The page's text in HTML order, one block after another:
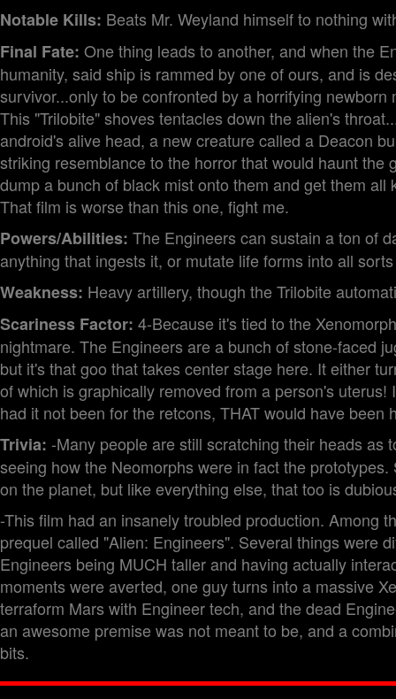
Notable Kills: Beats Mr. Weyland himself to nothing
Final Fate: One thing leads to another, and when the
humanity, said ship is rammed by one of ours, and is
survivor...only to be confronted by a horrifying
This "Trilobite" shoves tentacles down the alien's
android's alive head, a new creature called a Deacon
striking resemblance to the horror that would haunt
dump a bunch of black mist onto them and get them
That film is worse than this one, fight me.
Powers/Abilities: The Engineers can sustain a ton of
anything that ingests it, or mutate life forms into all
Weakness: Heavy artillery, though the Trilobite
Scariness Factor: 4-Because it's tied to the
nightmare. The Engineers are a bunch of stone-faced
but it's that goo that takes center stage here. It either
of which is graphically removed from a person's
had it not been for the retcons, THAT would have been
Trivia: -Many people are still scratching their heads as
seeing how the Neomorphs were in fact the
on the planet, but like everything else, that too is
-This film had an insanely troubled production. Among
prequel called "Alien: Engineers". Several things were
Engineers being MUCH taller and having actually
moments were averted, one guy turns into a massive
terraform Mars with Engineer tech, and the dead
an awesome premise was not meant to be, and a
bits.